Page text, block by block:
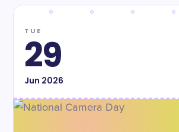
TUE
29
Jun 2026